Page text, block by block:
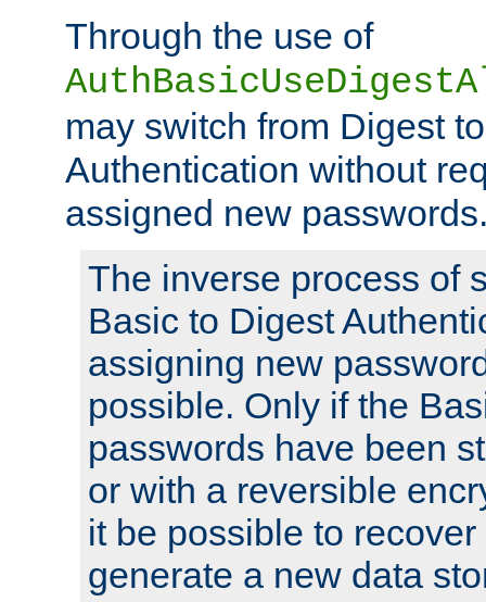
Through the use of
may switch from Digest
Authentication without
assigned new
The inverse process of
Basic to Digest
assigning new
possible. Only if the
passwords have been
or with a reversible
it be possible to
generate a new data